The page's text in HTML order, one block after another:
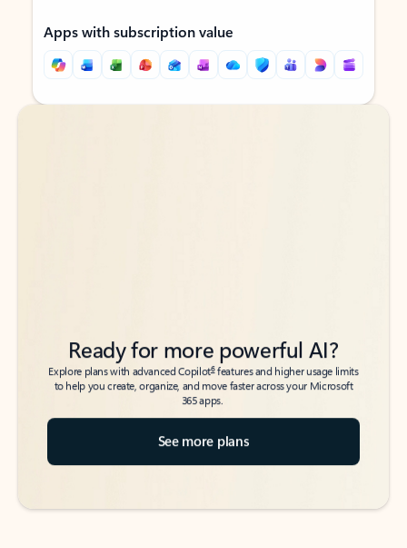
Apps with subscription value
Back to tabs
Back to tabs
Ready for more powerful AI?
Explore plans with advanced Copilot6features and higher usage limits
to help you create, organize, and move faster across your Microsoft
365 apps.
See more plans